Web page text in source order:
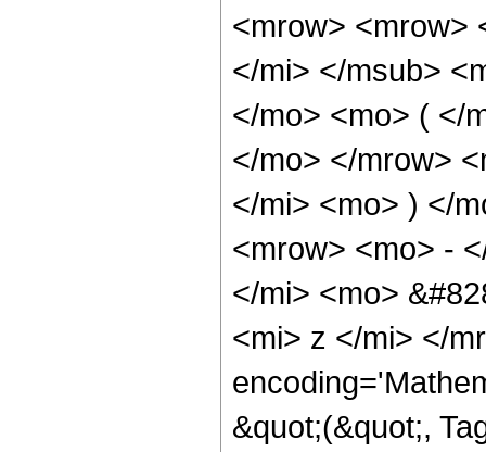
<mrow> <mrow>
</mi> </msub>
</mo> <mo> ( </
</mo> </mrow>
</mi> <mo> ) </
<mrow> <mo> -
</mi> <mo>
<mi> z </mi> </
&quot;(&quot;,